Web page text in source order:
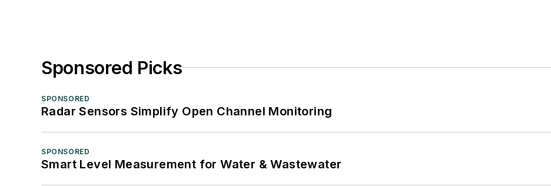
Sponsored Picks
SPONSORED
Radar Sensors Simplify Open Channel Monitoring
SPONSORED
Smart Level Measurement for Water & Wastewater